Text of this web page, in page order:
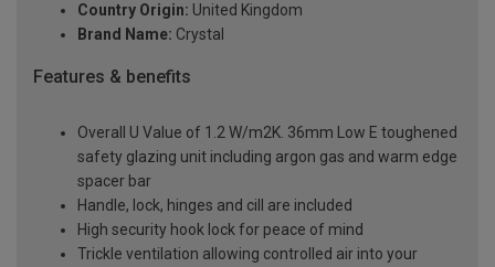
Country Origin: United Kingdom
Brand Name: Crystal
Features & benefits
Overall U Value of 1.2 W/m2K. 36mm Low E toughened
safety glazing unit including argon gas and warm edge
spacer bar
Handle, lock, hinges and cill are included
High security hook lock for peace of mind
Trickle ventilation allowing controlled air into your